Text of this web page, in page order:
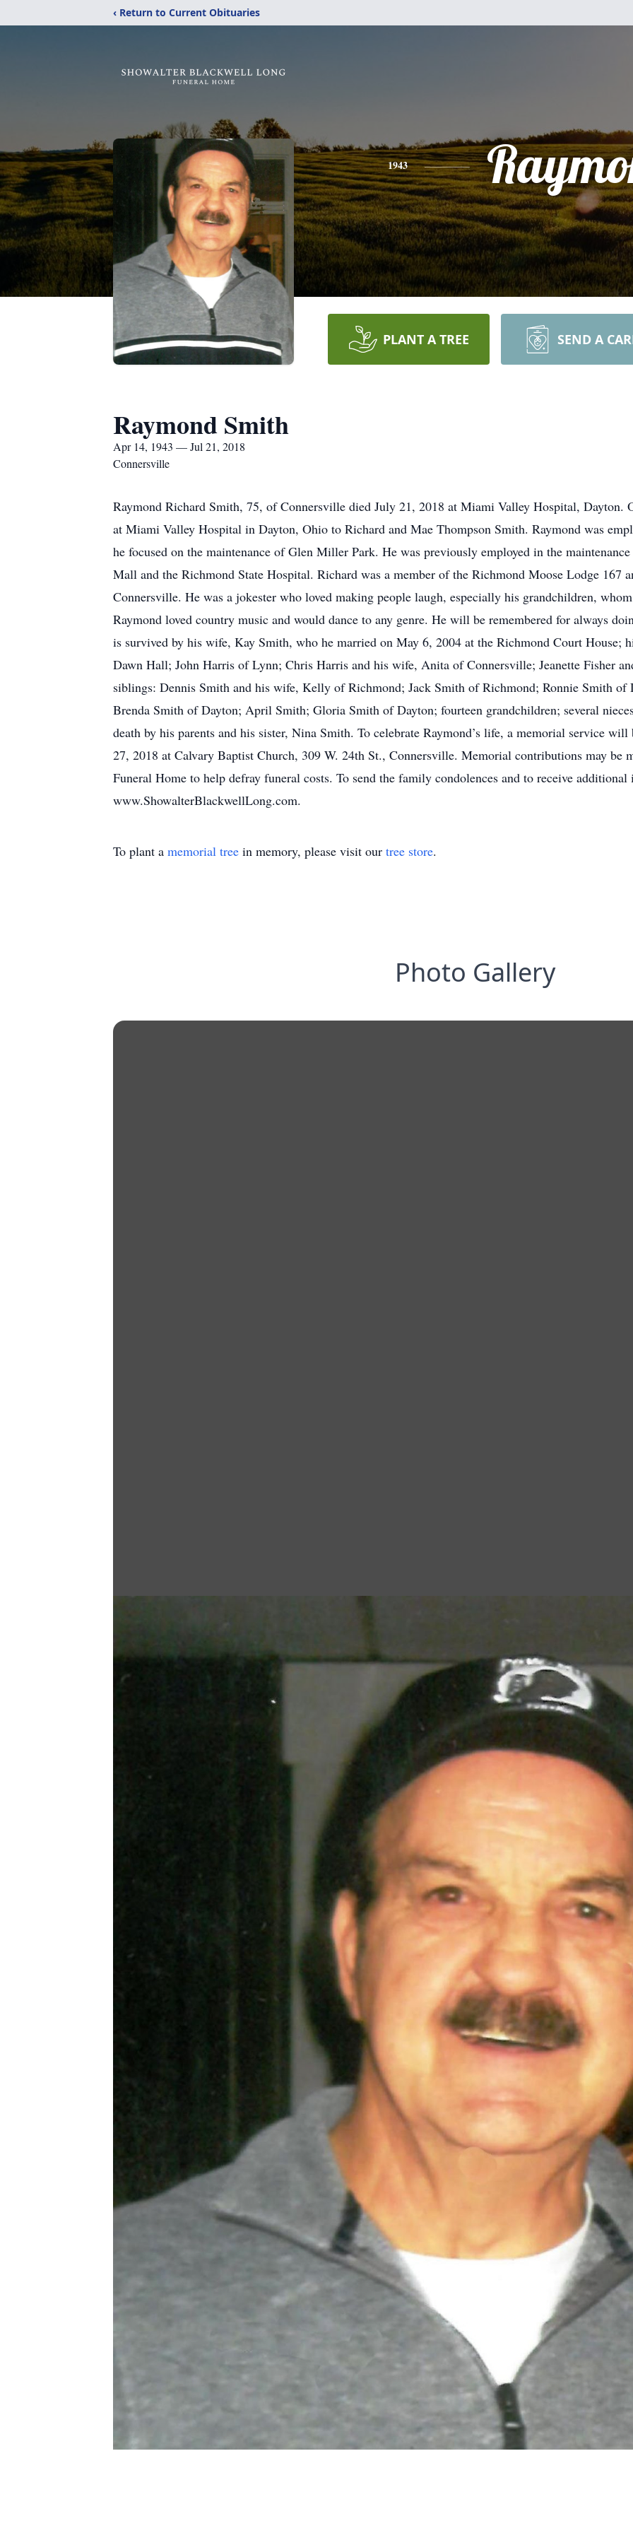
‹ Return to Current Obituaries
1943
PLANT A TREE SEND A
Raymond Smith
Apr 14, 1943 — Jul 21, 2018
Connersville
Raymond Richard Smith, 75, of Connersville died July 21, 2018 at Miami Valley Hospital, Dayton.
at Miami Valley Hospital in Dayton, Ohio to Richard and Mae Thompson Smith. Raymond was
he focused on the maintenance of Glen Miller Park. He was previously employed in the
Mall and the Richmond State Hospital. Richard was a member of the Richmond Moose Lodge 167
Connersville. He was a jokester who loved making people laugh, especially his grandchildren,
Raymond loved country music and would dance to any genre. He will be remembered for always
is survived by his wife, Kay Smith, who he married on May 6, 2004 at the Richmond Court House;
Dawn Hall; John Harris of Lynn; Chris Harris and his wife, Anita of Connersville; Jeanette Fisher
siblings: Dennis Smith and his wife, Kelly of Richmond; Jack Smith of Richmond; Ronnie Smith
Brenda Smith of Dayton; April Smith; Gloria Smith of Dayton; fourteen grandchildren; several
death by his parents and his sister, Nina Smith. To celebrate Raymond’s life, a memorial service
27, 2018 at Calvary Baptist Church, 309 W. 24th St., Connersville. Memorial contributions may be
Funeral Home to help defray funeral costs. To send the family condolences and to receive
www.ShowalterBlackwellLong.com.
To plant a memorial tree in memory, please visit our tree store.
Photo Gallery